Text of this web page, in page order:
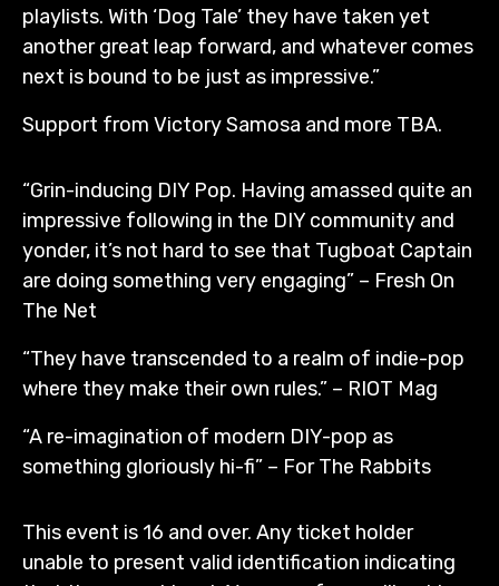
playlists. With ‘Dog Tale’ they have taken yet
another great leap forward, and whatever comes
next is bound to be just as impressive.”
Support from Victory Samosa and more TBA.
“Grin-inducing DIY Pop. Having amassed quite an
impressive following in the DIY community and
yonder, it’s not hard to see that Tugboat Captain
are doing something very engaging” – Fresh On
The Net
“They have transcended to a realm of indie-pop
where they make their own rules.” – RIOT Mag
“A re-imagination of modern DIY-pop as
something gloriously hi-fi” – For The Rabbits
This event is 16 and over. Any ticket holder
unable to present valid identification indicating